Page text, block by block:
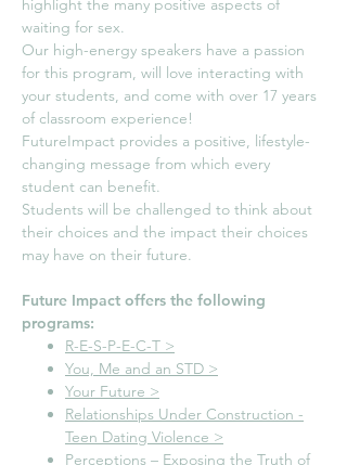
highlight the many positive aspects of
waiting for sex.
Our high-energy speakers have a passion
for this program, will love interacting with
your students, and come with over 17 years
of classroom experience!
FutureImpact provides a positive, lifestyle-
changing message from which every
student can benefit.
Students will be challenged to think about
their choices and the impact their choices
may have on their future.
Future Impact offers the following
programs:​
R-E-S-P-E-C-T >
You, Me and an STD >
Your Future >
Relationships Under Construction -
Teen Dating Violence >
Perceptions – Exposing the Truth of